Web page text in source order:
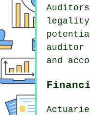
auditor
and